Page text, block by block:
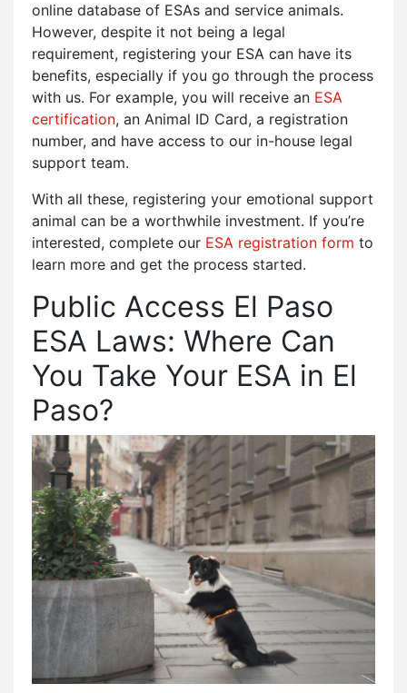
online database of ESAs and service animals.
However, despite it not being a legal
requirement, registering your ESA can have its
benefits, especially if you go through the process
with us. For example, you will receive an ESA
certification, an Animal ID Card, a registration
number, and have access to our in-house legal
support team.
With all these, registering your emotional support
animal can be a worthwhile investment. If you’re
interested, complete our ESA registration form to
learn more and get the process started.
Public Access El Paso
ESA Laws: Where Can
You Take Your ESA in El
Paso?